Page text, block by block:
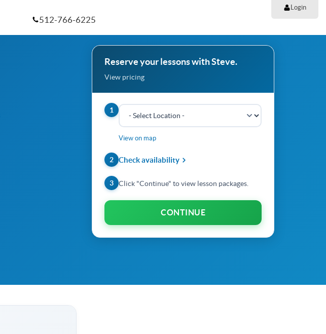
Login
512-766-6225
Reserve your lessons with Steve.
View pricing
1
View on map
2 Check availability
3 Click "Continue" to view lesson packages.
CONTINUE